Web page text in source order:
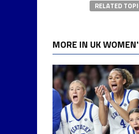
RELATED
MORE IN UK